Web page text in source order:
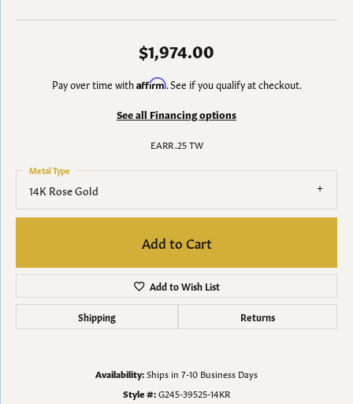
$1,974.00
Pay over time withAffirm. See if you qualify at checkout.
See all Financing options
EARR .25 TW
14K Rose Gold
Metal Type
Add to Cart
Add to Wish List
Shipping Returns
Availability:Ships in 7-10 Business Days
Style #:G245-39525-14KR